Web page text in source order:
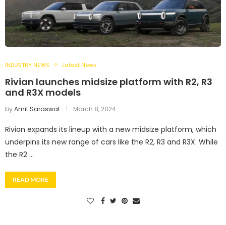
INDUSTRY NEWS Latest News
Rivian launches midsize platform with R2, R3
and R3X models
byAmit Saraswat March 8, 2024
Rivian expands its lineup with a new midsize platform, which
underpins its new range of cars like the R2, R3 and R3X. While
the R2 …
READ MORE